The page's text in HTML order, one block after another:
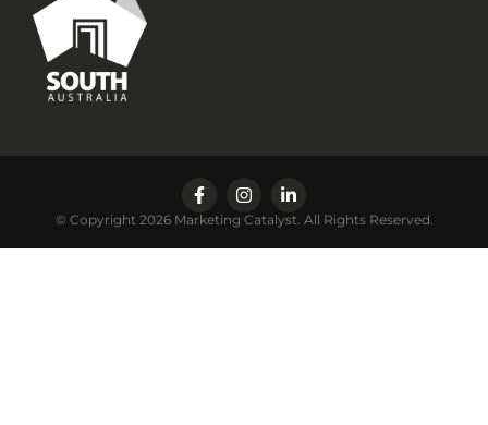
© Copyright 2026 Marketing Catalyst. All Rights Reserved.